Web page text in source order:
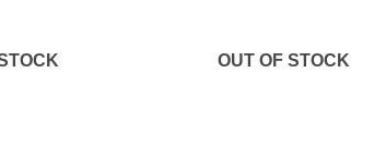
OUT OF STOCK